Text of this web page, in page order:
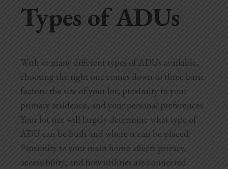
Types of ADUs
With so many different types of ADUs available,
choosing the right one comes down to three basic
factors: the size of your lot, proximity to your
primary residence, and your personal preferences.
Your lot size will largely determine what type of
ADU can be built and where it can be placed.
Proximity to your main home affects privacy,
accessibility, and how utilities are connected.